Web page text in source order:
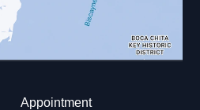
Appointment